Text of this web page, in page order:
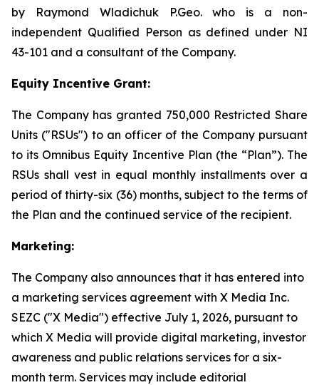
by Raymond Wladichuk P.Geo. who is a non-
independent Qualified Person as defined under NI
43-101 and a consultant of the Company.
Equity Incentive Grant:
The Company has granted 750,000 Restricted Share
Units ("RSUs") to an officer of the Company pursuant
to its Omnibus Equity Incentive Plan (the “Plan”). The
RSUs shall vest in equal monthly installments over a
period of thirty-six (36) months, subject to the terms of
the Plan and the continued service of the recipient.
Marketing:
The Company also announces that it has entered into
a marketing services agreement with X Media Inc.
SEZC ("X Media") effective July 1, 2026, pursuant to
which X Media will provide digital marketing, investor
awareness and public relations services for a six-
month term. Services may include editorial